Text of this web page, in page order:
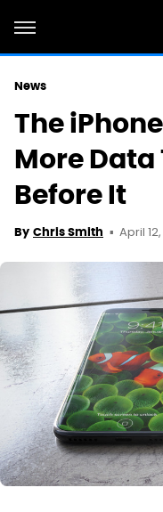
News
The
More Data
Before It
By Chris Smith April 12,